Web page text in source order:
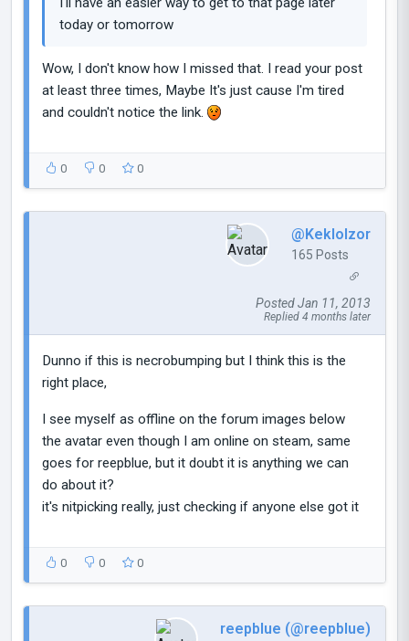
today or tomorrow
Wow, I don't know how I missed that. I read your post
at least three times, Maybe It's just cause I'm tired
and couldn't notice the link.
0 0 0
@Keklolzor
165 Posts
Posted Jan 11, 2013
Replied 4 months later
Dunno if this is necrobumping but I think this is the
right place,
I see myself as offline on the forum images below
the avatar even though I am online on steam, same
goes for reepblue, but it doubt it is anything we can
do about it?
it's nitpicking really, just checking if anyone else got it
0 0 0
reepblue (@reepblue)